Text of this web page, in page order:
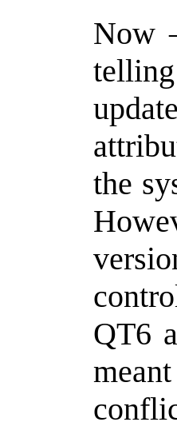
Now
the
QT6